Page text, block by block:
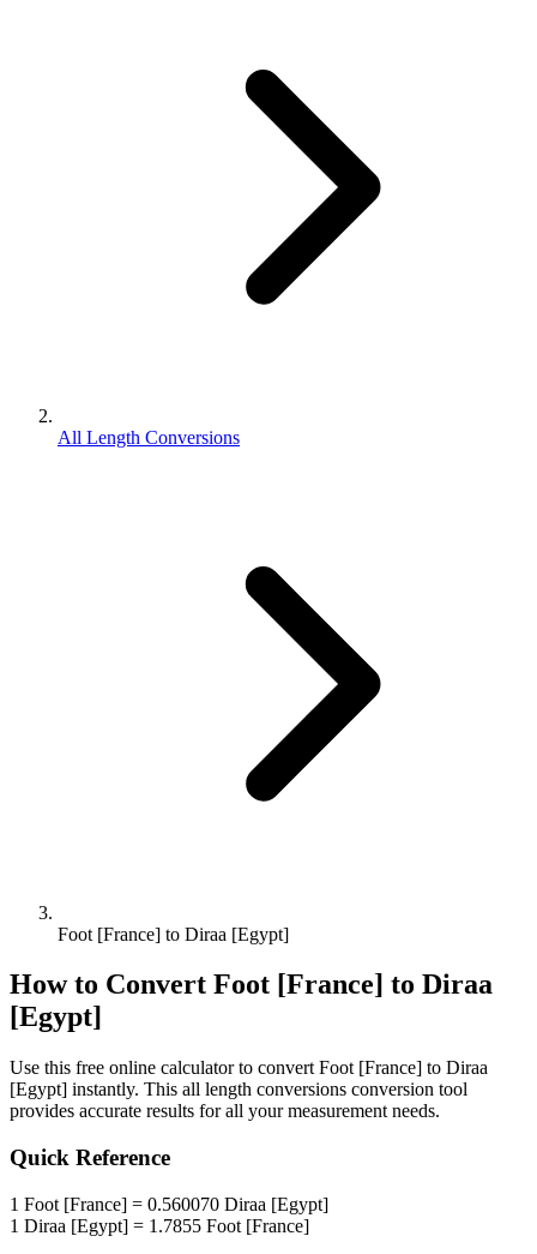
All Length Conversions
Foot [France] to Diraa [Egypt]
How to Convert Foot [France] to Diraa
[Egypt]
Use this free online calculator to convert Foot [France] to Diraa
[Egypt] instantly. This all length conversions conversion tool
provides accurate results for all your measurement needs.
Quick Reference
1 Foot [France] = 0.560070 Diraa [Egypt]
1 Diraa [Egypt] = 1.7855 Foot [France]